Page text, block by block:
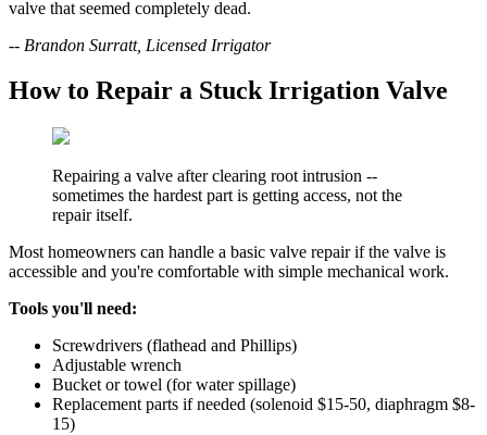
valve that seemed completely dead.
-- Brandon Surratt, Licensed Irrigator
How to Repair a Stuck Irrigation Valve
Repairing a valve after clearing root intrusion --
sometimes the hardest part is getting access, not the
repair itself.
Most homeowners can handle a basic valve repair if the valve is
accessible and you're comfortable with simple mechanical work.
Tools you'll need:
Screwdrivers (flathead and Phillips)
Adjustable wrench
Bucket or towel (for water spillage)
Replacement parts if needed (solenoid $15-50, diaphragm $8-
15)